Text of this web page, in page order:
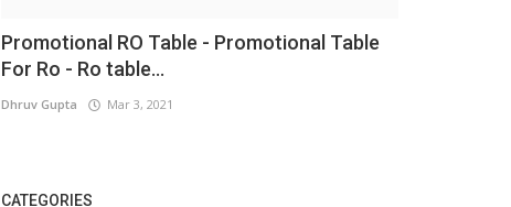
Promotional RO Table - Promotional Table
For Ro - Ro table...
Dhruv Gupta Mar 3, 2021
CATEGORIES